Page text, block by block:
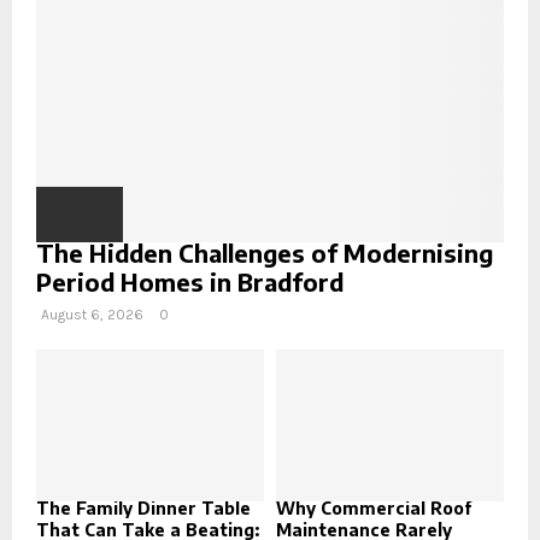
The Hidden Challenges of Modernising
Period Homes in Bradford
August 6, 2026 0
The Family Dinner Table
That Can Take a Beating:
Why Commercial Roof
Maintenance Rarely